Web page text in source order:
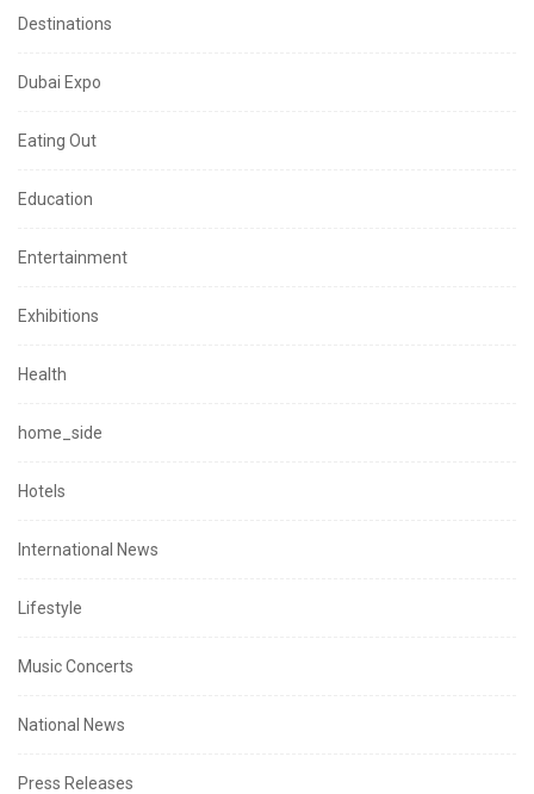
Destinations
Dubai Expo
Eating Out
Education
Entertainment
Exhibitions
Health
home_side
Hotels
International News
Lifestyle
Music Concerts
National News
Press Releases